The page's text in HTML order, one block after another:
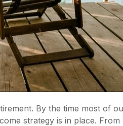
By the time most of
strategy is in place.